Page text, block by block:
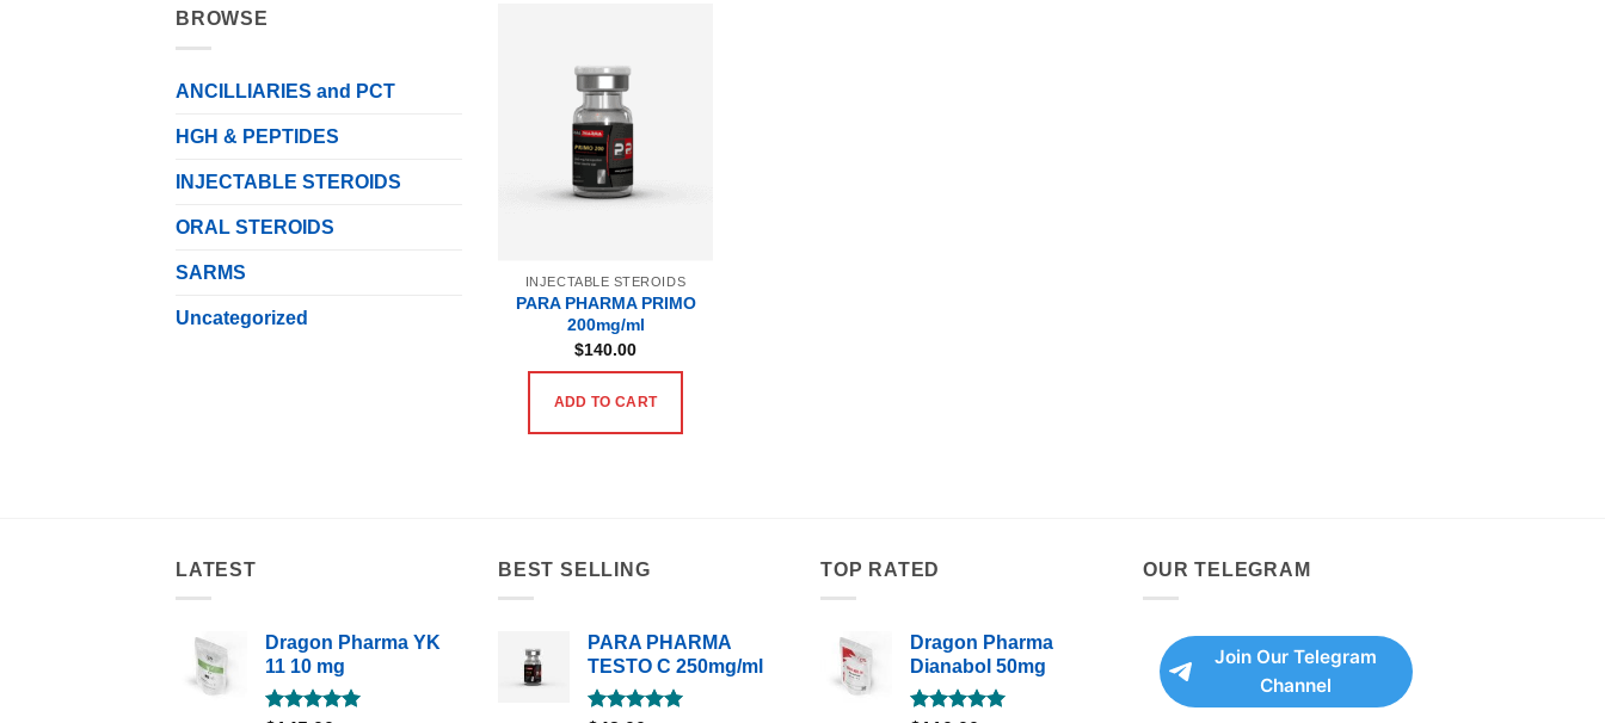
BROWSE
ANCILLIARIES and PCT
HGH & PEPTIDES
INJECTABLE STEROIDS
ORAL STEROIDS
SARMS
Uncategorized
INJECTABLE STEROIDS
PARA PHARMA PRIMO
200mg/ml
$140.00
ADD TO CART
LATEST
Dragon Pharma YK
11 10 mg
BEST SELLING
PARA PHARMA
TESTO C 250mg/ml
TOP RATED
Dragon Pharma
Dianabol 50mg
OUR TELEGRAM
Join Our Telegram
Channel